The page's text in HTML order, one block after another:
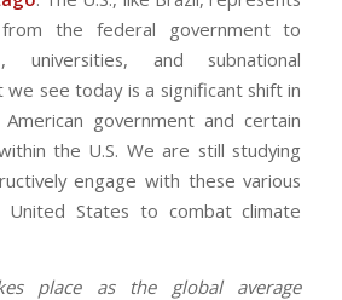
the federal government to
universities, and subnational
we see today is a significant shift in
government and certain
the U.S. We are still studying
engage with these various
United States to combat climate
place as the global average